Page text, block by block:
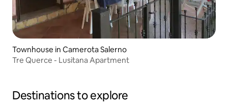
Townhouse in Camerota Salerno
Tre Querce - Lusitana Apartment
Destinations to explore